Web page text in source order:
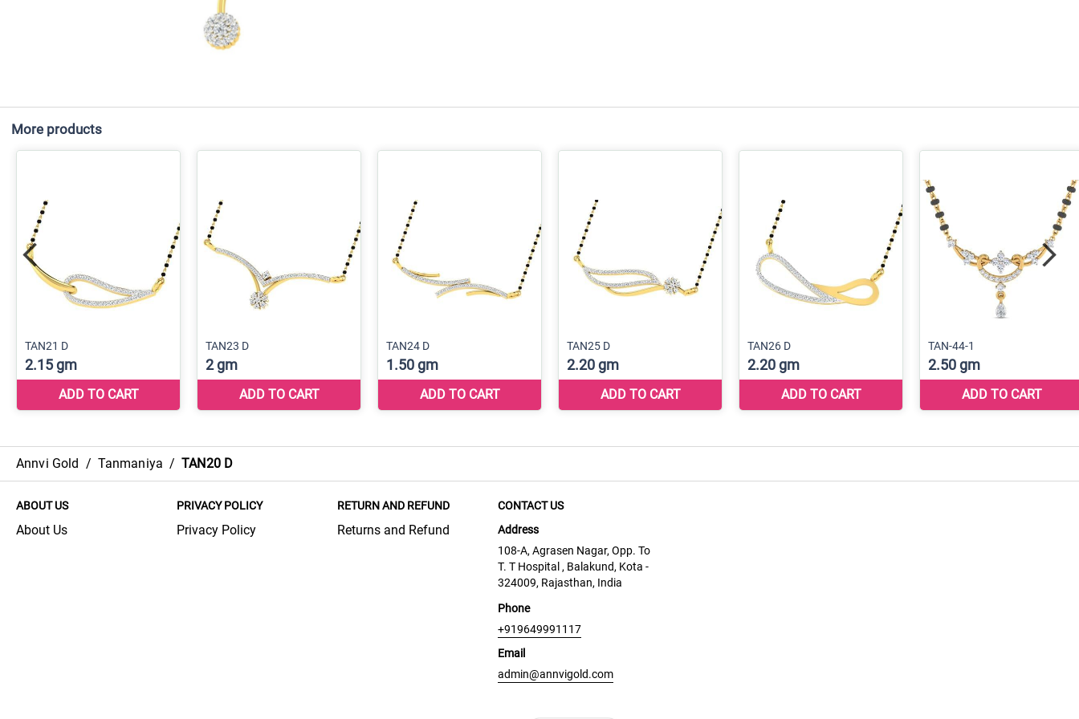
More products
Annvi Gold / Tanmaniya / TAN20 D
ABOUT US
About Us
PRIVACY POLICY
Privacy Policy
RETURN AND REFUND
Returns and Refund
CONTACT US
Address
108-A, Agrasen Nagar, Opp. To
T. T Hospital , Balakund, Kota -
324009, Rajasthan, India
Phone
+919649991117
Email
admin@annvigold.com